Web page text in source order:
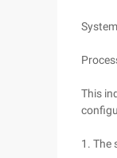
This
1. The